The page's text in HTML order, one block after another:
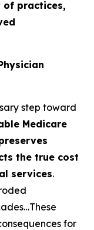
of practices,
step toward
Medicare
the true cost
services.
for